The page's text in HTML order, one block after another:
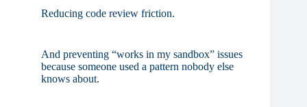
Reducing code review friction.
And preventing “works in my sandbox” issues
because someone used a pattern nobody else
knows about.